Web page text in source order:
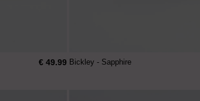
€ 49.99 Bickley - Sapphire